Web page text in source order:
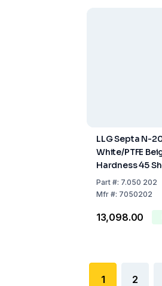
LLG Septa N-
White/PTFE
Hardness 45
Thickness
of 100
Part#: 7.050 202
Mfr#: 7050202
₹13,098.00
1 2